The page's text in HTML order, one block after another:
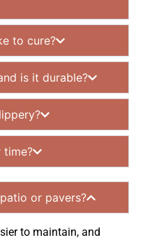
to cure?
is it durable?
time?
or pavers?
to maintain, and